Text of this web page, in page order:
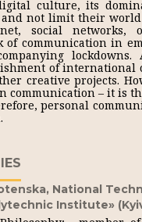
culture, its
not limit their
social networks,
of communication in
lockdowns.
of international
creative projects.
communication – it is
personal
National
Institute»